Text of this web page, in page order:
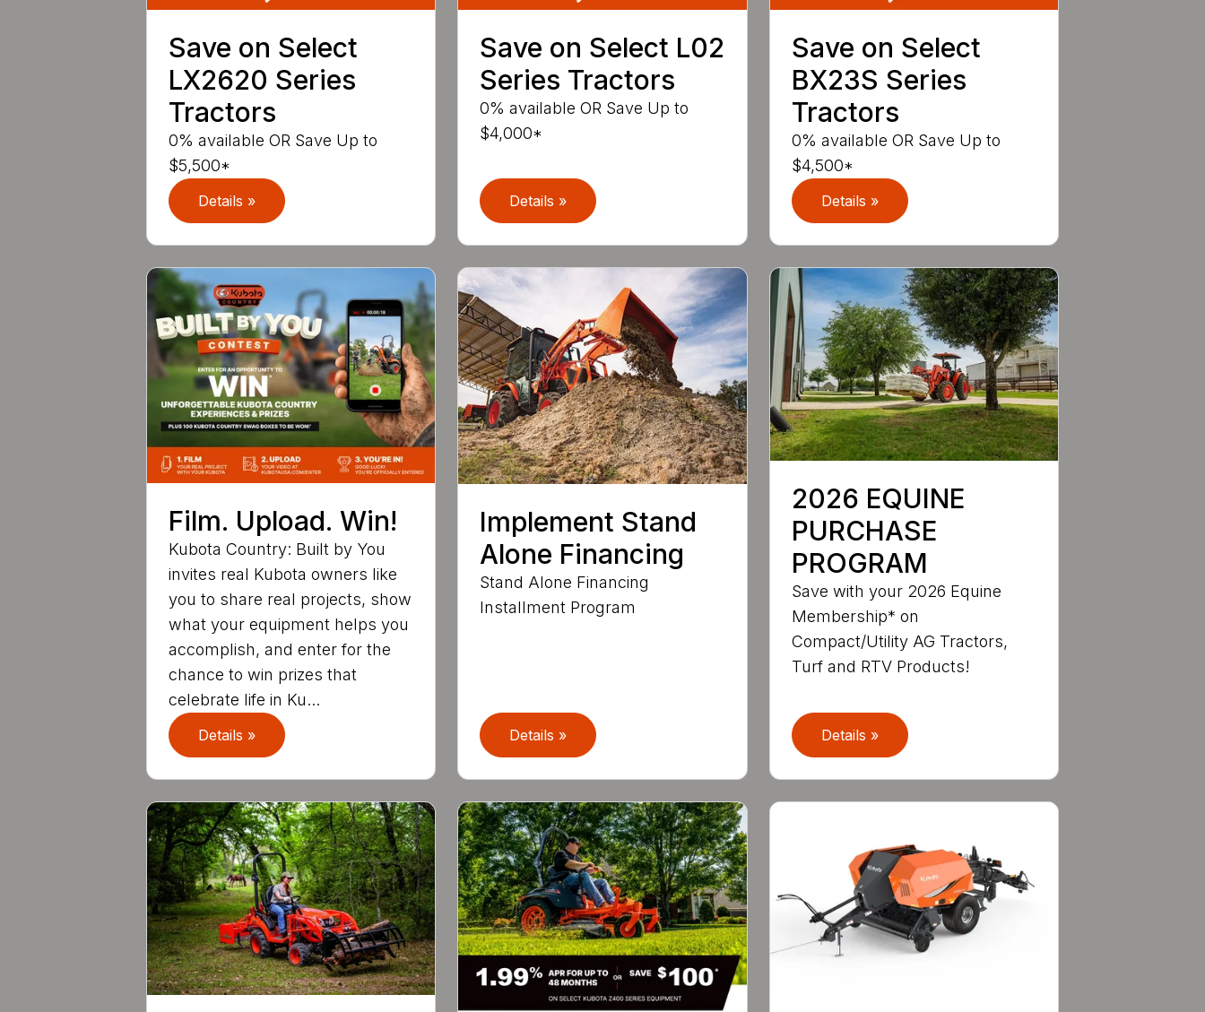
Save on Select
LX2620 Series
Tractors
0% available OR Save Up to
$5,500*
Details »
Save on Select L02
Series Tractors
0% available OR Save Up to
$4,000*
Details »
Save on Select
BX23S Series
Tractors
0% available OR Save Up to
$4,500*
Details »
Film. Upload. Win!
Kubota Country: Built by You
invites real Kubota owners like
you to share real projects, show
what your equipment helps you
accomplish, and enter for the
chance to win prizes that
celebrate life in Ku...
Details »
Implement Stand
Alone Financing
Stand Alone Financing
Installment Program
Details »
2026 EQUINE
PURCHASE
PROGRAM
Save with your 2026 Equine
Membership* on
Compact/Utility AG Tractors,
Turf and RTV Products!
Details »